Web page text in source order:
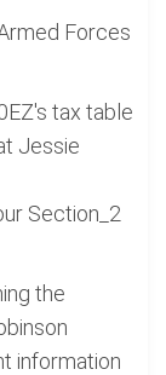
Forces
tax table
Jessie
Section_2
the
information